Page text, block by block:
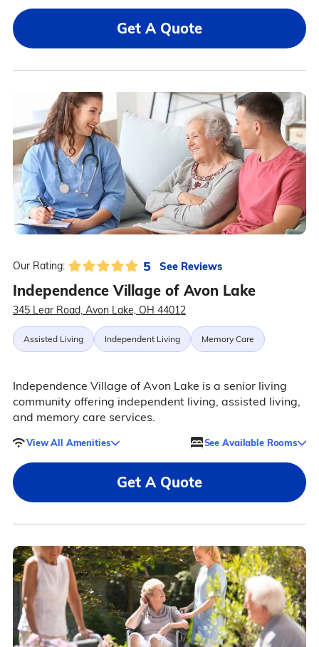
Get A Quote
Our Rating: 5 See Reviews
Independence Village of Avon Lake
345 Lear Road, Avon Lake, OH 44012
Assisted Living Independent Living Memory Care
Independence Village of Avon Lake is a senior living
community offering independent living, assisted living,
and memory care services.
View All Amenities See Available Rooms
Get A Quote